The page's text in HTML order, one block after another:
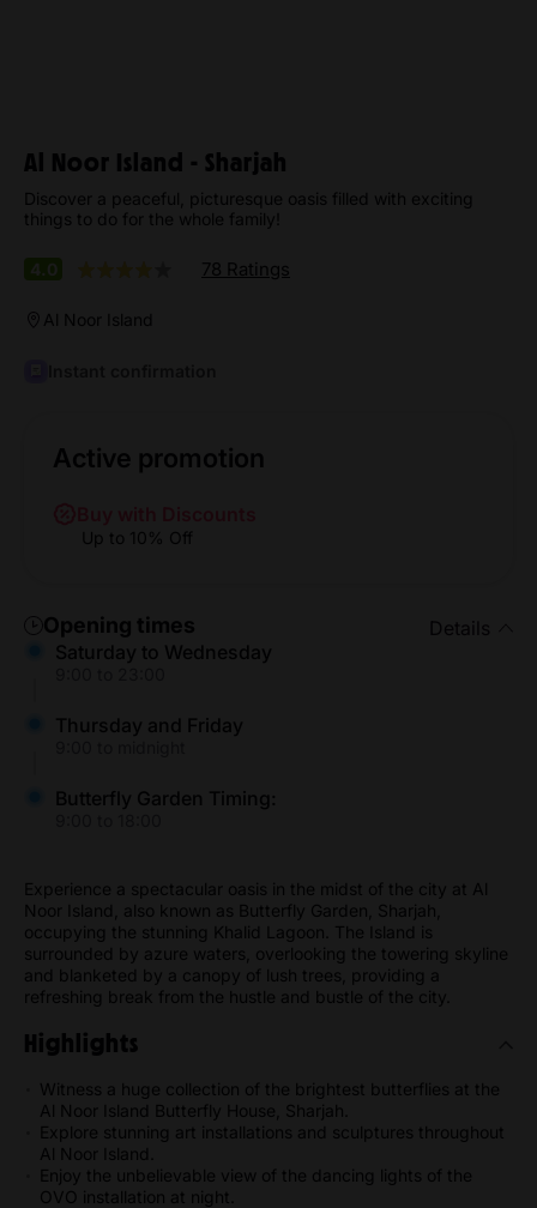
Al Noor Island - Sharjah
Discover a peaceful, picturesque oasis filled with exciting
things to do for the whole family!
4.0 78 Ratings
Al Noor Island
Active promotion
Up to 10% Off
Opening times
Details
Saturday to Wednesday
Thursday and Friday
Butterfly Garden Timing:
Experience a spectacular oasis in the midst of the city at Al
Noor Island, also known as Butterfly Garden, Sharjah,
occupying the stunning Khalid Lagoon. The Island is
surrounded by azure waters, overlooking the towering skyline
and blanketed by a canopy of lush trees, providing a
refreshing break from the hustle and bustle of the city.
Highlights
Witness a huge collection of the brightest butterflies at the
Al Noor Island Butterfly House, Sharjah.
Explore stunning art installations and sculptures throughout
Al Noor Island.
Enjoy the unbelievable view of the dancing lights of the
OVO installation at night.